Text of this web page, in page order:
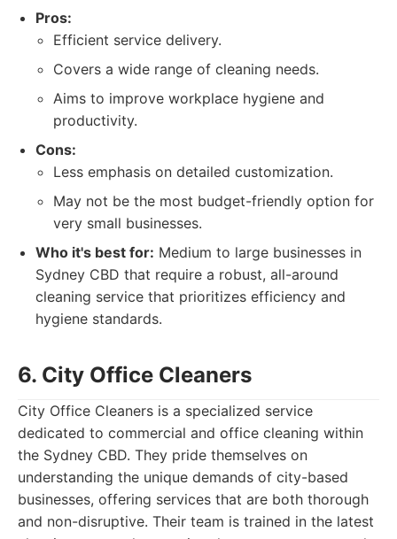
Pros:
Efficient service delivery.
Covers a wide range of cleaning needs.
Aims to improve workplace hygiene and
productivity.
Cons:
Less emphasis on detailed customization.
May not be the most budget-friendly option for
very small businesses.
Who it's best for: Medium to large businesses in
Sydney CBD that require a robust, all-around
cleaning service that prioritizes efficiency and
hygiene standards.
6. City Office Cleaners
City Office Cleaners is a specialized service
dedicated to commercial and office cleaning within
the Sydney CBD. They pride themselves on
understanding the unique demands of city-based
businesses, offering services that are both thorough
and non-disruptive. Their team is trained in the latest